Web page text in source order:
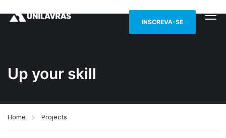
INSCREVA-SE
Up your skill
Home Projects